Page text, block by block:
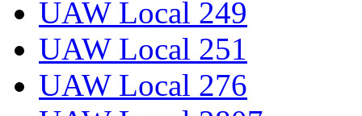
UAW Local 249
UAW Local 251
UAW Local 276